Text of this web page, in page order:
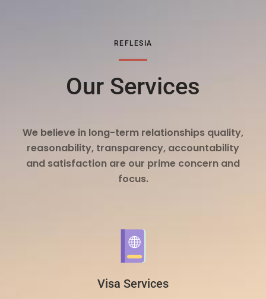
REFLESIA
Our Services
We believe in long-term relationships quality,
reasonability, transparency, accountability
and satisfaction are our prime concern and
focus.
Visa Services